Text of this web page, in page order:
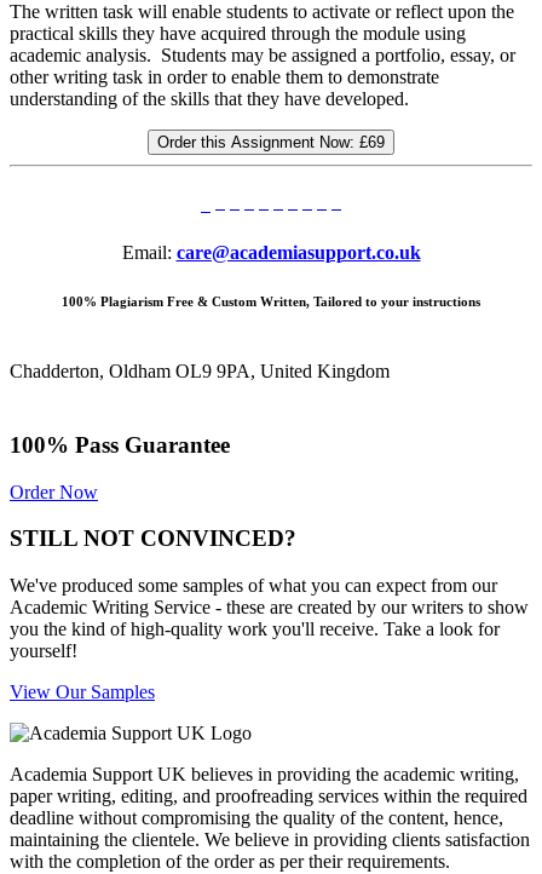
The written task will enable students to activate or reflect upon the
practical skills they have acquired through the module using
academic analysis. Students may be assigned a portfolio, essay, or
other writing task in order to enable them to demonstrate
understanding of the skills that they have developed.
Order this Assignment Now: £69
Email: care@academiasupport.co.uk
100% Plagiarism Free & Custom Written, Tailored to your instructions
Chadderton, Oldham OL9 9PA, United Kingdom
100% Pass Guarantee
Order Now
STILL NOT CONVINCED?
We've produced some samples of what you can expect from our
Academic Writing Service - these are created by our writers to show
you the kind of high-quality work you'll receive. Take a look for
yourself!
View Our Samples
Academia Support UK believes in providing the academic writing,
paper writing, editing, and proofreading services within the required
deadline without compromising the quality of the content, hence,
maintaining the clientele. We believe in providing clients satisfaction
with the completion of the order as per their requirements.